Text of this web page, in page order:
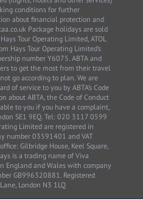
conditions for further
about financial protection and
Package holidays are sold
Tour Operating Limited, ATOL
Hays Tour Operating Limited’s
number Y6075. ABTA and
to get the most from their travel
go according to plan. We are
of service to you by ABTA’s Code
about ABTA, the Code of Conduct
to you if you have a complaint,
SE1 9EQ. Tel: 020 3117 0599
Limited are registered in
number 03591401 and VAT
Gilbridge House, Keel Square,
is a trading name of Viva
England and Wales with company
GB996320881. Registered
London N3 1LQ